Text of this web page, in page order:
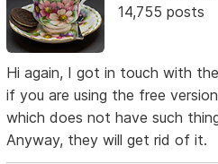
14,755 posts
Hi again, I got in touch with
if you are using the free
which does not have such
Anyway, they will get rid of it.